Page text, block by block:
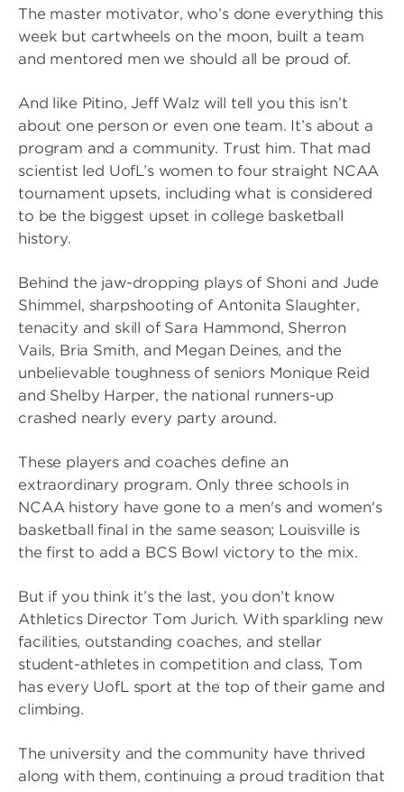
The master motivator, who’s done everything this
week but cartwheels on the moon, built a team
and mentored men we should all be proud of.
And like Pitino, Jeff Walz will tell you this isn’t
about one person or even one team. It’s about a
program and a community. Trust him. That mad
scientist led UofL’s women to four straight NCAA
tournament upsets, including what is considered
to be the biggest upset in college basketball
history.
Behind the jaw-dropping plays of Shoni and Jude
Shimmel, sharpshooting of Antonita Slaughter,
tenacity and skill of Sara Hammond, Sherron
Vails, Bria Smith, and Megan Deines, and the
unbelievable toughness of seniors Monique Reid
and Shelby Harper, the national runners-up
crashed nearly every party around.
These players and coaches define an
extraordinary program. Only three schools in
NCAA history have gone to a men's and women's
basketball final in the same season; Louisville is
the first to add a BCS Bowl victory to the mix.
But if you think it’s the last, you don’t know
Athletics Director Tom Jurich. With sparkling new
facilities, outstanding coaches, and stellar
student-athletes in competition and class, Tom
has every UofL sport at the top of their game and
climbing.
The university and the community have thrived
along with them, continuing a proud tradition that